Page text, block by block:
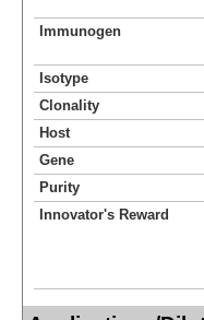
Immunogen
Isotype
Clonality
Host
Gene
Purity
Innovator's Reward